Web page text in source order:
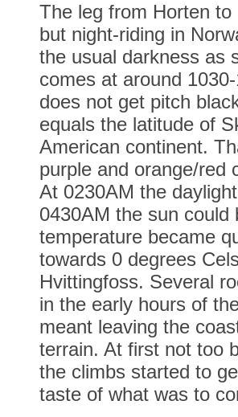
The leg from Horten
but night-riding in
the usual darkness as
comes at around
does not get pitch
equals the latitude of
American continent.
purple and orange/red
At 0230AM the
0430AM the sun
temperature became
towards 0 degrees
Hvittingfoss. Several
in the early hours of
meant leaving the
terrain. At first not too
the climbs started to
taste of what was to